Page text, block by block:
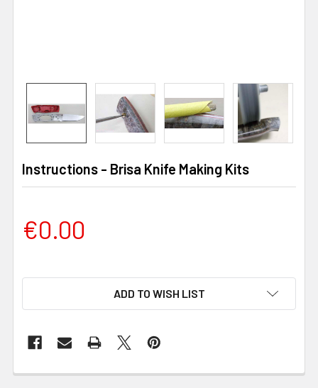
Instructions - Brisa Knife Making Kits
€0.00
ADD TO WISH LIST